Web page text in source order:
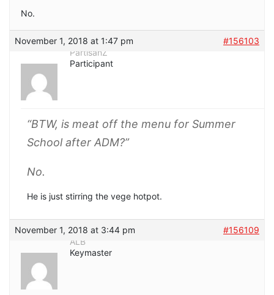
No.
November 1, 2018 at 1:47 pm
#156103
PartisanZ
Participant
“BTW, is meat off the menu for Summer
School after ADM?”
No.
He is just stirring the vege hotpot.
November 1, 2018 at 3:44 pm
#156109
ALB
Keymaster